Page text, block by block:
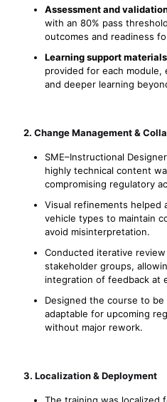
Assessment and
with an 80% pass
outcomes and readiness
Learning support
provided for each
and deeper learning
2. Change Management &
SME–Instructional
highly technical content
compromising regulatory
Visual refinements helped
vehicle types to maintain
avoid misinterpretation.
Conducted iterative
stakeholder groups,
integration of feedback at
Designed the course to
adaptable for upcoming
without major rework.
3. Localization & Deployment
The training was localized